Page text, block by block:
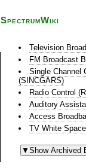
SpectrumWiki
Television
FM Broadcast
Single Channel
(SINCGARS)
Radio Control
Auditory
Access
TV White